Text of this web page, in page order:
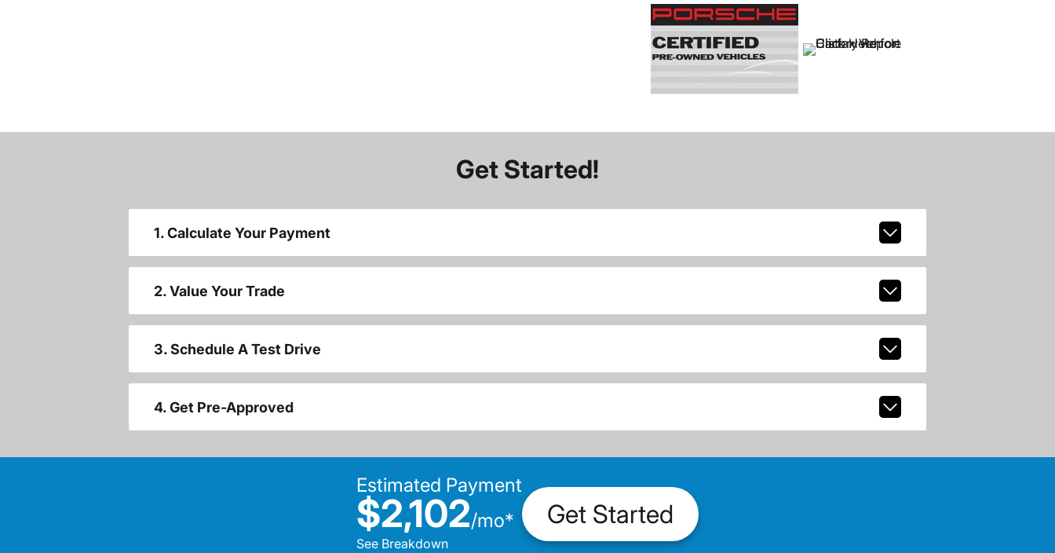
Get Started!
1. Calculate Your Payment
2. Value Your Trade
3. Schedule A Test Drive
4. Get Pre-Approved
Estimated Payment
$2,102/mo*
See Breakdown
Get Started